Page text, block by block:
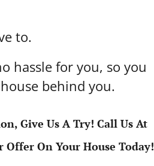
to.
hassle for you, so you
behind you.
Give Us A Try! Call Us At
Offer On Your House Today!